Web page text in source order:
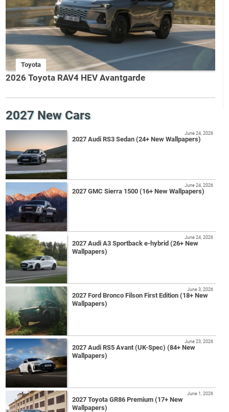
Toyota
2026 Toyota RAV4 HEV Avantgarde
2027 New Cars
2027 Audi RS3 Sedan (24+ New Wallpapers)
June 24, 2026
2027 GMC Sierra 1500 (16+ New Wallpapers)
June 24, 2026
2027 Audi A3 Sportback e-hybrid (26+ New
Wallpapers)
June 24, 2026
2027 Ford Bronco Filson First Edition (18+ New
Wallpapers)
June 3, 2026
2027 Audi RS5 Avant (UK-Spec) (84+ New
Wallpapers)
June 23, 2026
2027 Toyota GR86 Premium (17+ New
Wallpapers)
June 1, 2026